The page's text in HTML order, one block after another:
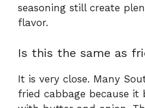
seasoning still create
flavor.
Is this the same as
It is very close. Many
fried cabbage because it